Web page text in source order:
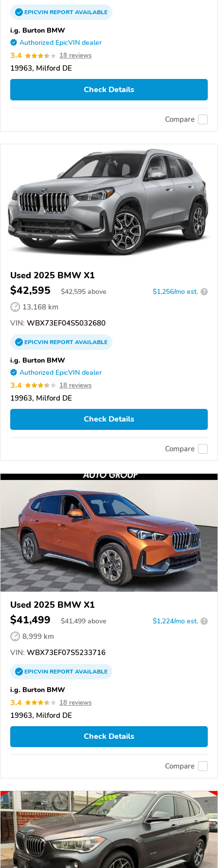
EPICVINREPORTAVAILABLE
i.g. Burton BMW
Authorized EpicVIN dealer
3.4 18 reviews
19963, Milford DE
Check Details
Compare
Used 2025 BMW X1
$42,595 $42,595 above $1,256/mo est. ?
13,168 km
VIN: WBX73EF04S5032680
EPICVINREPORTAVAILABLE
i.g. Burton BMW
Authorized EpicVIN dealer
3.4 18 reviews
19963, Milford DE
Check Details
Compare
Used 2025 BMW X1
$41,499 $41,499 above $1,224/mo est. ?
8,999 km
VIN: WBX73EF07S5233716
EPICVINREPORTAVAILABLE
i.g. Burton BMW
3.4 18 reviews
19963, Milford DE
Check Details
Compare